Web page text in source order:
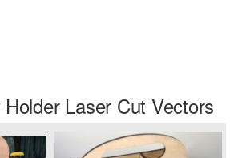
Laser Cut Vectors